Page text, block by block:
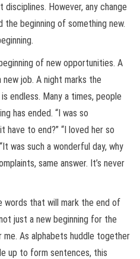
However, any change
beginning of something new.
of new opportunities. A
job. A night marks the
endless. Many a times, people
has ended. “I was so
have to end?” “I loved her so
was such a wonderful day, why
same answer. It’s never
words that will mark the end of
just a new beginning for the
As alphabets huddle together
up to form sentences, this